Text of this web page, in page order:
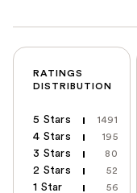
RATINGS
DISTRIBUTION
5 Stars 1491
4 Stars 195
3 Stars 80
2 Stars 52
1 Star 56